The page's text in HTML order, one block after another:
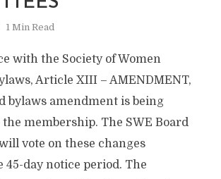
1 Min Read
with the Society of Women
Article XIII – AMENDMENT,
bylaws amendment is being
membership. The SWE Board
vote on these changes
day notice period. The